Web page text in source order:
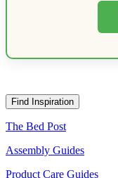
Find Inspiration
The Bed Post
Assembly Guides
Product Care Guides